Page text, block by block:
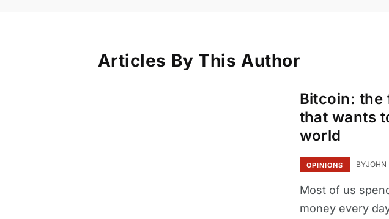
Articles By This Author
Bitcoin: the
that wants
world
OPINIONS BYJOHN
Most of us
money every